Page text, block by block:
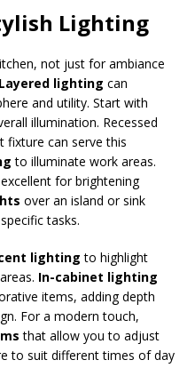
Lighting
not just for ambiance
Layered lighting can
and utility. Start with
illumination. Recessed
fixture can serve this
to illuminate work areas.
for brightening
over an island or sink
tasks.
lighting to highlight
In-cabinet lighting
items, adding depth
For a modern touch,
that allow you to adjust
to suit different times of day